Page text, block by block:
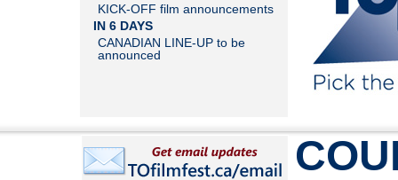
KICK-OFF film announcements
IN 6 DAYS
CANADIAN LINE-UP to be
announced